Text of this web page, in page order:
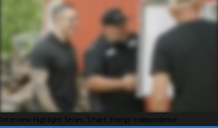
Interview Highlight Series: Smart Energy Independence